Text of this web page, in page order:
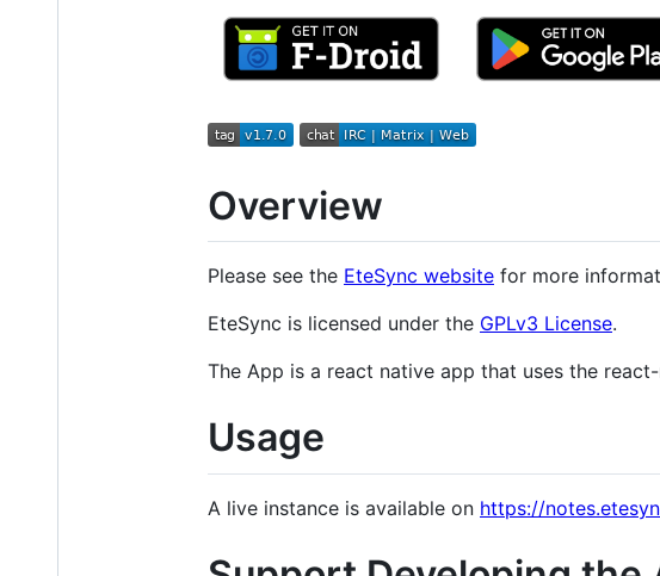
Overview
Please see the EteSync website for more
EteSync is licensed under the GPLv3 License.
The App is a react native app that uses the
Usage
A live instance is available on https://